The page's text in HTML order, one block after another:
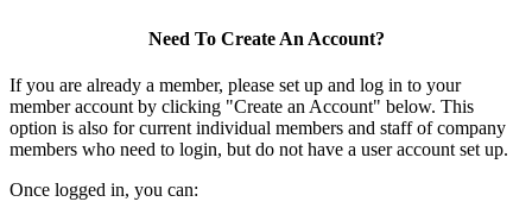
Need To Create An Account?
If you are already a member, please set up and log in to your
member account by clicking "Create an Account" below. This
option is also for current individual members and staff of company
members who need to login, but do not have a user account set up.
Once logged in, you can: